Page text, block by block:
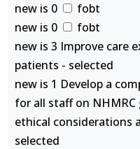
new is 0
fobt
new is 0
fobt
new is 3 Improve care
patients - selected
new is 1 Develop a
for all staff on
ethical considerations
selected